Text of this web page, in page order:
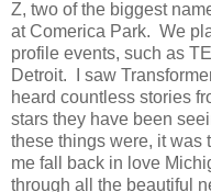
Z, two of the biggest
at Comerica Park. We
profile events, such as
Detroit. I saw
heard countless stories
stars they have been
these things were, it was
me fall back in love
through all the beautiful